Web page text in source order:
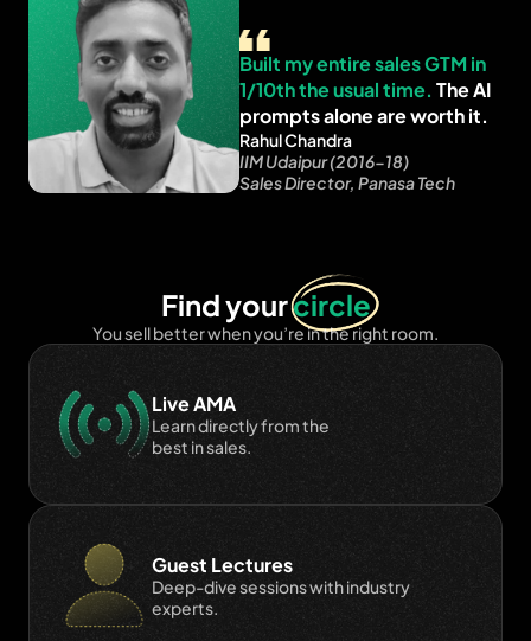
Built my entire sales GTM in
1/10th the usual time. The AI
prompts alone are worth it.
Rahul Chandra
IIM Udaipur (2016-18)
Sales Director, Panasa Tech
Find your circle
You sell better when you’re in the right room.
Live AMA
Learn directly from the
best in sales.
Guest Lectures
Deep-dive sessions with industry
experts.